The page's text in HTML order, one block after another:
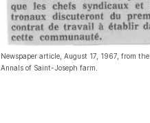
Newspaper article, August 17, 1967, from the
Annals of Saint-Joseph farm.